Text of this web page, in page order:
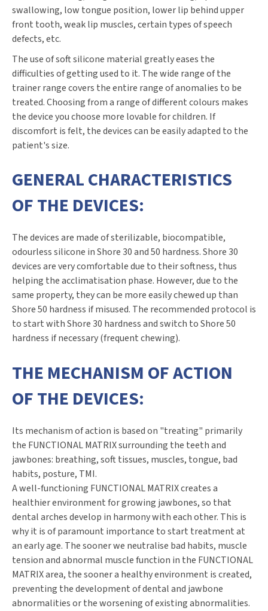
swallowing, low tongue position, lower lip behind upper
front tooth, weak lip muscles, certain types of speech
defects, etc.
The use of soft silicone material greatly eases the
difficulties of getting used to it. The wide range of the
trainer range covers the entire range of anomalies to be
treated. Choosing from a range of different colours makes
the device you choose more lovable for children. If
discomfort is felt, the devices can be easily adapted to the
patient's size.
GENERAL CHARACTERISTICS
OF THE DEVICES:
The devices are made of sterilizable, biocompatible,
odourless silicone in Shore 30 and 50 hardness. Shore 30
devices are very comfortable due to their softness, thus
helping the acclimatisation phase. However, due to the
same property, they can be more easily chewed up than
Shore 50 hardness if misused. The recommended protocol is
to start with Shore 30 hardness and switch to Shore 50
hardness if necessary (frequent chewing).
THE MECHANISM OF ACTION
OF THE DEVICES:
Its mechanism of action is based on "treating" primarily
the FUNCTIONAL MATRIX surrounding the teeth and
jawbones: breathing, soft tissues, muscles, tongue, bad
habits, posture, TMI.
A well-functioning FUNCTIONAL MATRIX creates a
healthier environment for growing jawbones, so that
dental arches develop in harmony with each other. This is
why it is of paramount importance to start treatment at
an early age. The sooner we neutralise bad habits, muscle
tension and abnormal muscle function in the FUNCTIONAL
MATRIX area, the sooner a healthy environment is created,
preventing the development of dental and jawbone
abnormalities or the worsening of existing abnormalities.